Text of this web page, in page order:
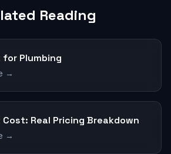
Reading
Plumbing
→
Real Pricing Breakdown
→